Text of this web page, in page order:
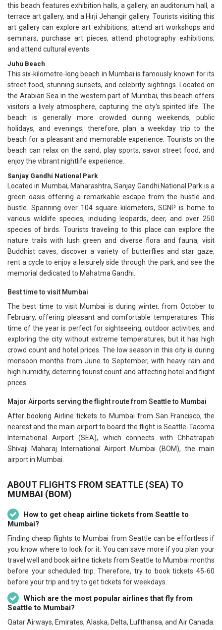
this beach features exhibition halls, a gallery, an auditorium hall, a
terrace art gallery, and a Hirji Jehangir gallery. Tourists visiting this
art gallery can explore art exhibitions, attend art workshops and
seminars, purchase art pieces, attend photography exhibitions,
and attend cultural events.
Juhu Beach
This six-kilometre-long beach in Mumbai is famously known for its
street food, stunning sunsets, and celebrity sightings. Located on
the Arabian Sea in the western part of Mumbai, this beach offers
visitors a lively atmosphere, capturing the city's spirited life. The
beach is generally more crowded during weekends, public
holidays, and evenings; therefore, plan a weekday trip to the
beach for a pleasant and memorable experience. Tourists on the
beach can relax on the sand, play sports, savor street food, and
enjoy the vibrant nightlife experience.
Sanjay Gandhi National Park
Located in Mumbai, Maharashtra, Sanjay Gandhi National Park is a
green oasis offering a remarkable escape from the hustle and
bustle. Spanning over 104 square kilometers, SGNP is home to
various wildlife species, including leopards, deer, and over 250
species of birds. Tourists traveling to this place can explore the
nature trails with lush green and diverse flora and fauna, visit
Buddhist caves, discover a variety of butterflies and star gaze,
rent a cycle to enjoy a leisurely side through the park, and see the
memorial dedicated to Mahatma Gandhi.
Best time to visit Mumbai
The best time to visit Mumbai is during winter, from October to
February, offering pleasant and comfortable temperatures. This
time of the year is perfect for sightseeing, outdoor activities, and
exploring the city without extreme temperatures, but it has high
crowd count and hotel prices. The low season in this city is during
monsoon months from June to September, with heavy rain and
high humidity, deterring tourist count and affecting hotel and flight
prices.
Major Airports serving the flight route from Seattle to Mumbai
After booking Airline tickets to Mumbai from San Francisco, the
nearest and the main airport to board the flight is Seattle-Tacoma
International Airport (SEA), which connects with Chhatrapati
Shivaji Maharaj International Airport Mumbai (BOM), the main
airport in Mumbai.
ABOUT FLIGHTS FROM SEATTLE (SEA) TO
MUMBAI (BOM)
How to get cheap airline tickets from Seattle to
Mumbai?
Finding cheap flights to Mumbai from Seattle can be effortless if
you know where to look for it. You can save more if you plan your
travel well and book airline tickets from Seattle to Mumbai months
before your scheduled trip. Therefore, try to book tickets 45-60
before your trip and try to get tickets for weekdays.
Which are the most popular airlines that fly from
Seattle to Mumbai?
Qatar Airways, Emirates, Alaska, Delta, Lufthansa, and Air Canada.